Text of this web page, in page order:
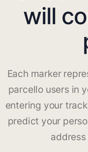
will
Each marker
parcello users in
entering your
predict your